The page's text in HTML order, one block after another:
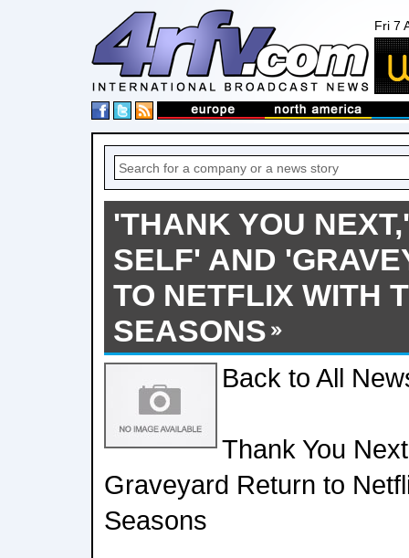
Fri 7
'THANK YOU
SELF' AND
TO NETFLIX WITH
SEASONS
Back to All
Thank You
Graveyard Return to
Seasons